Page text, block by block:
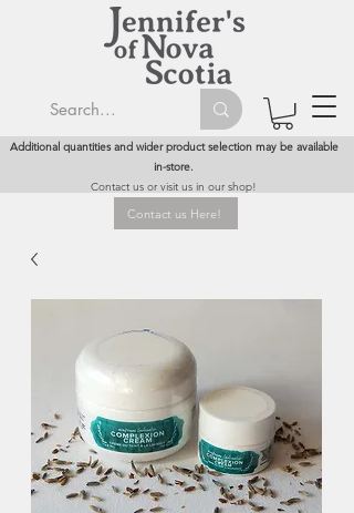
Additional quantities and wider product selection may be available
in-store.
Contact us or visit us in our shop!
Contact us Here!